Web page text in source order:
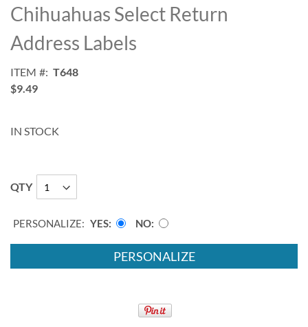
to
the
beginning
of
images
gallery
Chihuahuas Select Return
Address Labels
ITEM
T648
$9.49
IN STOCK
QTY
PERSONALIZE: YES NO
PERSONALIZE